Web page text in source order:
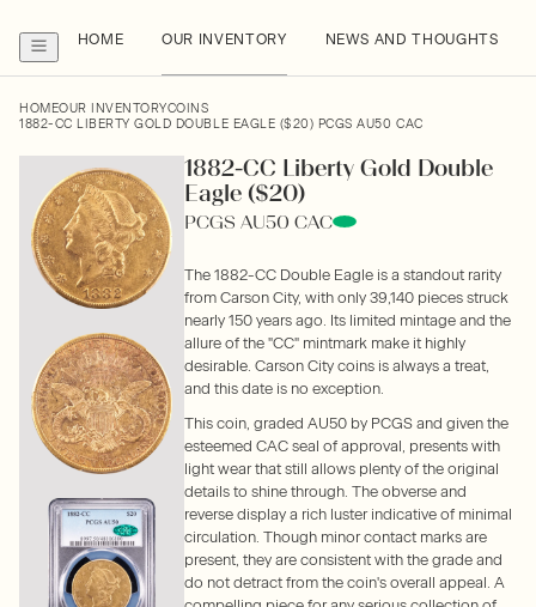
HOME OUR INVENTORY NEWS AND THOUGHTS
HOMEOUR INVENTORYCOINS
1882-CC LIBERTY GOLD DOUBLE EAGLE ($20) PCGS AU50 CAC
1882-CC Liberty Gold Double
Eagle ($20)
PCGS AU50 CAC
The 1882-CC Double Eagle is a standout rarity
from Carson City, with only 39,140 pieces struck
nearly 150 years ago. Its limited mintage and the
allure of the "CC" mintmark make it highly
desirable. Carson City coins is always a treat,
and this date is no exception.
This coin, graded AU50 by PCGS and given the
esteemed CAC seal of approval, presents with
light wear that still allows plenty of the original
details to shine through. The obverse and
reverse display a rich luster indicative of minimal
circulation. Though minor contact marks are
present, they are consistent with the grade and
do not detract from the coin's overall appeal. A